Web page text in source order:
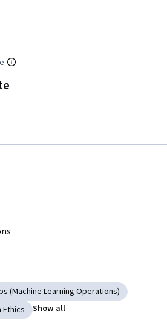
(Machine Learning Operations)
Ethics Show all